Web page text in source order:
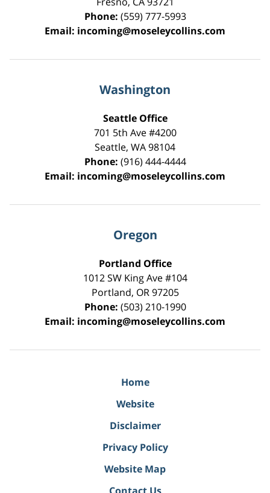
Phone: (559) 777-5993
Email: incoming@moseleycollins.com
Washington
Seattle Office
701 5th Ave #4200
Seattle, WA98104
Phone: (916) 444-4444
Email: incoming@moseleycollins.com
Oregon
Portland Office
1012 SW King Ave #104
Portland, OR 97205
Phone: (503) 210-1990
Email: incoming@moseleycollins.com
Home
Website
Disclaimer
Privacy Policy
Website Map